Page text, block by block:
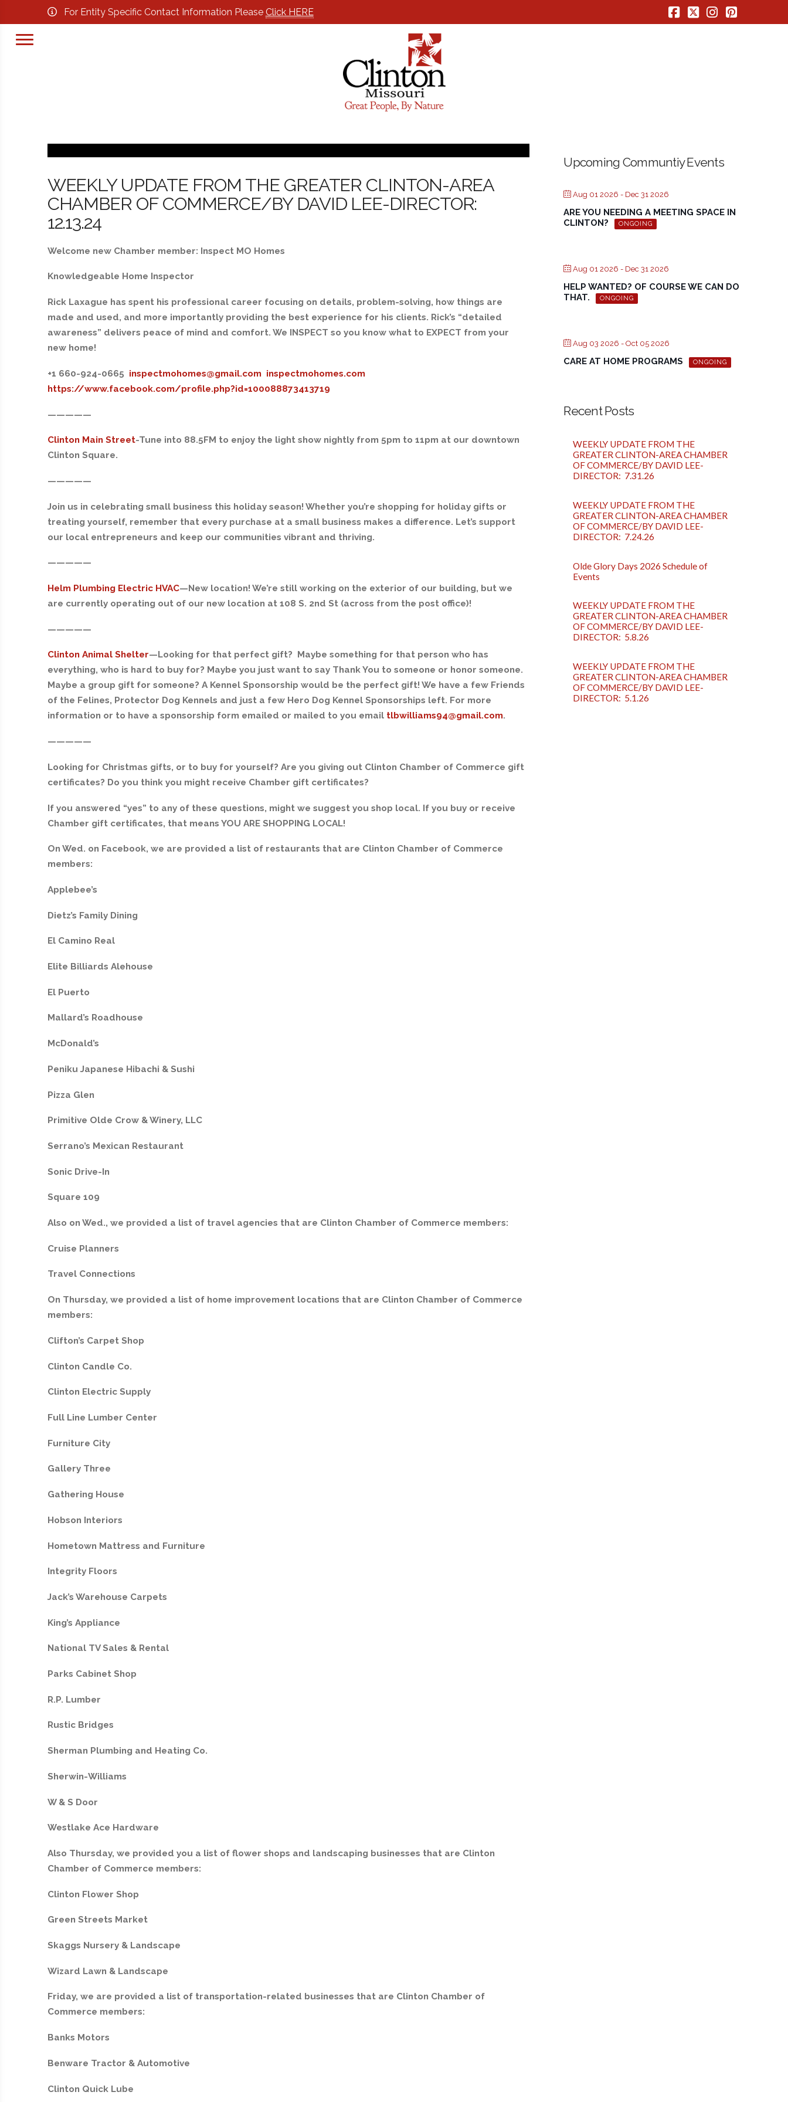
For Entity Specific Contact Information Please Click HERE
Facebook
X Instagram
Pinterest
WEEKLY UPDATE FROM THE GREATER CLINTON-AREA
CHAMBER OF COMMERCE/BY DAVID LEE-DIRECTOR:
12.13.24
Welcome new Chamber member: Inspect MO Homes
Knowledgeable Home Inspector
Rick Laxague has spent his professional career focusing on details, problem-solving, how things are
made and used, and more importantly providing the best experience for his clients. Rick’s “detailed
awareness” delivers peace of mind and comfort. We INSPECT so you know what to EXPECT from your
new home!
+1 660-924-0665 inspectmohomes@gmail.com inspectmohomes.com
https://www.facebook.com/profile.php?id=100088873413719
—————
Clinton Main Street-Tune into 88.5FM to enjoy the light show nightly from 5pm to 11pm at our downtown
Clinton Square.
—————
Join us in celebrating small business this holiday season! Whether you’re shopping for holiday gifts or
treating yourself, remember that every purchase at a small business makes a difference. Let’s support
our local entrepreneurs and keep our communities vibrant and thriving.
—————
Helm Plumbing Electric HVAC—New location! We’re still working on the exterior of our building, but we
are currently operating out of our new location at 108 S. 2nd St (across from the post office)!
—————
Clinton Animal Shelter— Looking for that perfect gift? Maybe something for that person who has
everything, who is hard to buy for? Maybe you just want to say Thank You to someone or honor someone.
Maybe a group gift for someone? A Kennel Sponsorship would be the perfect gift! We have a few Friends
of the Felines, Protector Dog Kennels and just a few Hero Dog Kennel Sponsorships left. For more
information or to have a sponsorship form emailed or mailed to you email tlbwilliams94@gmail.com.
—————
Looking for Christmas gifts, or to buy for yourself? Are you giving out Clinton Chamber of Commerce gift
certificates? Do you think you might receive Chamber gift certificates?
If you answered “yes” to any of these questions, might we suggest you shop local. If you buy or receive
Chamber gift certificates, that means YOU ARE SHOPPING LOCAL!
On Wed. on Facebook, we are provided a list of restaurants that are Clinton Chamber of Commerce
members:
Applebee’s
Dietz’s Family Dining
El Camino Real
Elite Billiards Alehouse
El Puerto
Mallard’s Roadhouse
McDonald’s
Peniku Japanese Hibachi & Sushi
Pizza Glen
Primitive Olde Crow & Winery, LLC
Serrano’s Mexican Restaurant
Sonic Drive-In
Square 109
Also on Wed., we provided a list of travel agencies that are Clinton Chamber of Commerce members:
Cruise Planners
Travel Connections
On Thursday, we provided a list of home improvement locations that are Clinton Chamber of Commerce
members:
Clifton’s Carpet Shop
Clinton Candle Co.
Clinton Electric Supply
Full Line Lumber Center
Furniture City
Gallery Three
Gathering House
Hobson Interiors
Hometown Mattress and Furniture
Integrity Floors
Jack’s Warehouse Carpets
King’s Appliance
National TV Sales & Rental
Parks Cabinet Shop
R.P. Lumber
Rustic Bridges
Sherman Plumbing and Heating Co.
Sherwin-Williams
W & S Door
Westlake Ace Hardware
Also Thursday, we provided you a list of flower shops and landscaping businesses that are Clinton
Chamber of Commerce members:
Clinton Flower Shop
Green Streets Market
Skaggs Nursery & Landscape
Wizard Lawn & Landscape
Friday, we are provided a list of transportation-related businesses that are Clinton Chamber of
Commerce members:
Banks Motors
Benware Tractor & Automotive
Clinton Quick Lube
Upcoming Communtiy Events
Aug 01 2026 - Dec 31 2026
ARE YOU NEEDING A MEETING SPACE IN
CLINTON?
ONGOING
Aug 01 2026 - Dec 31 2026
HELP WANTED? OF COURSE WE CAN DO
THAT.
ONGOING
Aug 03 2026 - Oct 05 2026
CARE AT HOME PROGRAMS ONGOING
Recent Posts
WEEKLY UPDATE FROM THE
GREATER CLINTON-AREA CHAMBER
OF COMMERCE/BY DAVID LEE-
DIRECTOR: 7.31.26
WEEKLY UPDATE FROM THE
GREATER CLINTON-AREA CHAMBER
OF COMMERCE/BY DAVID LEE-
DIRECTOR: 7.24.26
Olde Glory Days 2026 Schedule of
Events
WEEKLY UPDATE FROM THE
GREATER CLINTON-AREA CHAMBER
OF COMMERCE/BY DAVID LEE-
DIRECTOR: 5.8.26
WEEKLY UPDATE FROM THE
GREATER CLINTON-AREA CHAMBER
OF COMMERCE/BY DAVID LEE-
DIRECTOR: 5.1.26